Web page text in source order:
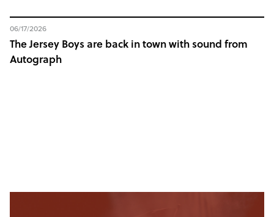
The Jersey Boys are back in town with sound from
Autograph
06/17/2026